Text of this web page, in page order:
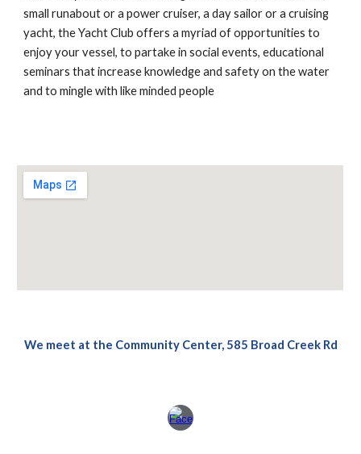
small runabout or a power cruiser, a day sailor or a cruising
yacht, the Yacht Club offers a myriad of opportunities to
enjoy your vessel, to partake in social events, educational
seminars that increase knowledge and safety on the water
and to mingle with like minded people
We meet at the Community Center, 585 Broad Creek Rd